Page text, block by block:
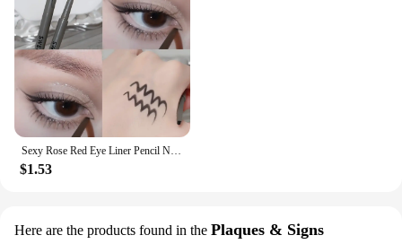
$1.53
Here are the products found in the Plaques & Signs